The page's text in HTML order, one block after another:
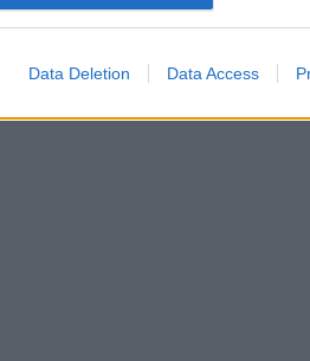
Data Deletion Data Access